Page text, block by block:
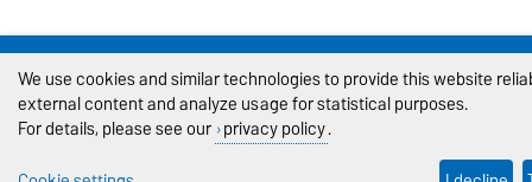
We use cookies and similar technologies to provide this website
external content and analyze usage for statistical purposes.
For details, please see our privacy policy.